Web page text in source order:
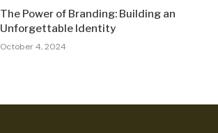
The Power of Branding: Building an
Unforgettable Identity
October 4, 2024